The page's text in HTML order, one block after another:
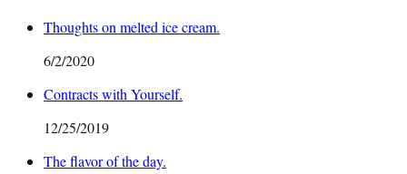
Thoughts on melted ice cream.
6/2/2020
Contracts with Yourself.
12/25/2019
The flavor of the day.